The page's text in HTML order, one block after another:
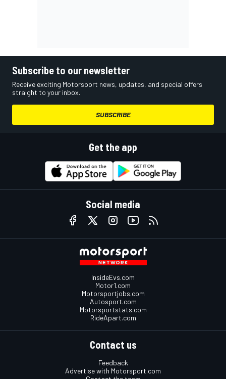
Subscribe to our newsletter
Receive exciting Motorsport news, updates, and special offers
straight to your inbox.
SUBSCRIBE
Get the app
Social media
InsideEvs.com
Motor1.com
Motorsportjobs.com
Autosport.com
Motorsportstats.com
RideApart.com
Contact us
Feedback
Advertise with Motorsport.com